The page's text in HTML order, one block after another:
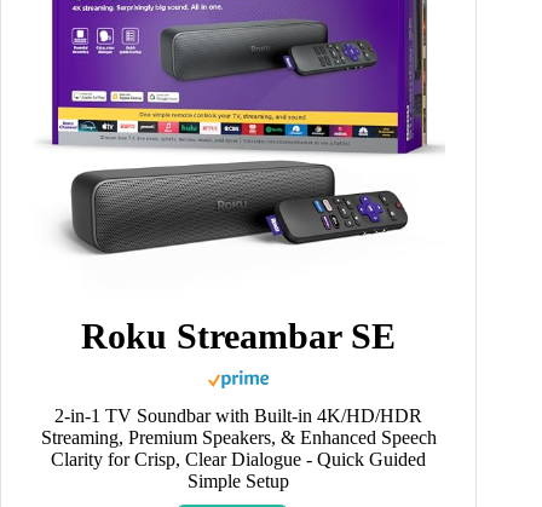
Roku Streambar SE
2-in-1 TV Soundbar with Built-in 4K/HD/HDR
Streaming, Premium Speakers, & Enhanced Speech
Clarity for Crisp, Clear Dialogue - Quick Guided
Simple Setup